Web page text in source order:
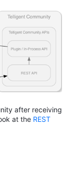
after receiving
at the REST